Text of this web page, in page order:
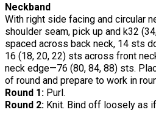
Neckband
With right side facing and circular
shoulder seam, pick up and k32
spaced across back neck, 14 sts
16 (18, 20, 22) sts across front
neck edge—76 (80, 84, 88) sts.
of round and prepare to work in
Round 1: Purl.
Round 2: Knit. Bind off loosely as